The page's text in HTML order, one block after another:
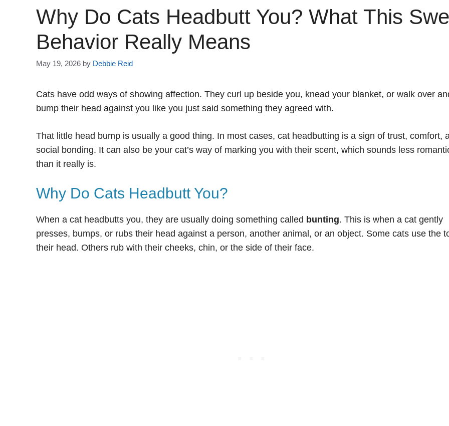
Why Do Cats Headbutt You? What This
Behavior Really Means
May 19, 2026 by Debbie Reid
Cats have odd ways of showing affection. They curl up beside you, knead your blanket, or walk over
bump their head against you like you just said something they agreed with.
That little head bump is usually a good thing. In most cases, cat headbutting is a sign of trust, comfort,
social bonding. It can also be your cat’s way of marking you with their scent, which sounds less
than it really is.
Why Do Cats Headbutt You?
When a cat headbutts you, they are usually doing something called bunting. This is when a cat gently
presses, bumps, or rubs their head against a person, another animal, or an object. Some cats use the
their head. Others rub with their cheeks, chin, or the side of their face.